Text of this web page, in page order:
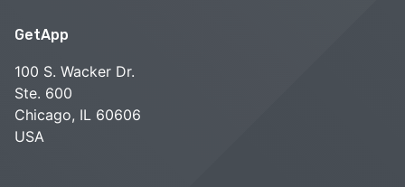
GetApp
100 S. Wacker Dr.
Ste. 600
Chicago, IL 60606
USA